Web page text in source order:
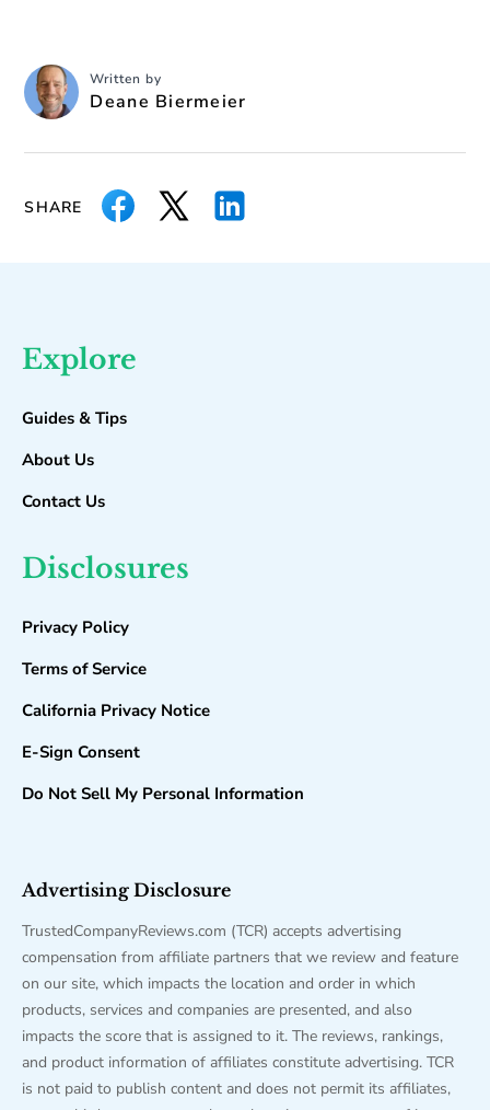
Written by
Deane Biermeier
SHARE
Explore
Guides & Tips
About Us
Contact Us
Disclosures
Privacy Policy
Terms of Service
California Privacy Notice
E-Sign Consent
Do Not Sell My Personal Information
Advertising Disclosure
TrustedCompanyReviews.com (TCR) accepts advertising
compensation from affiliate partners that we review and feature
on our site, which impacts the location and order in which
products, services and companies are presented, and also
impacts the score that is assigned to it. The reviews, rankings,
and product information of affiliates constitute advertising. TCR
is not paid to publish content and does not permit its affiliates,